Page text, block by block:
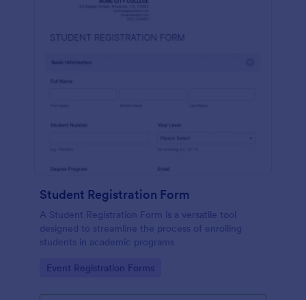
Student Registration Form
A Student Registration Form is a versatile tool
designed to streamline the process of enrolling
students in academic programs
Go to Category:
Event Registration Forms